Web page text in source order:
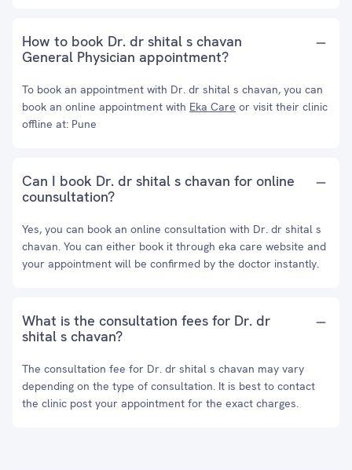
How to book Dr. dr shital s chavan
General Physician appointment?
To book an appointment with Dr. dr shital s chavan, you can
book an online appointment with Eka Care or visit their clinic
offline at: Pune
Can I book Dr. dr shital s chavan for online
counsultation?
Yes, you can book an online consultation with Dr. dr shital s
chavan. You can either book it through eka care website and
your appointment will be confirmed by the doctor instantly.
What is the consultation fees for Dr. dr
shital s chavan?
The consultation fee for Dr. dr shital s chavan may vary
depending on the type of consultation. It is best to contact
the clinic post your appointment for the exact charges.